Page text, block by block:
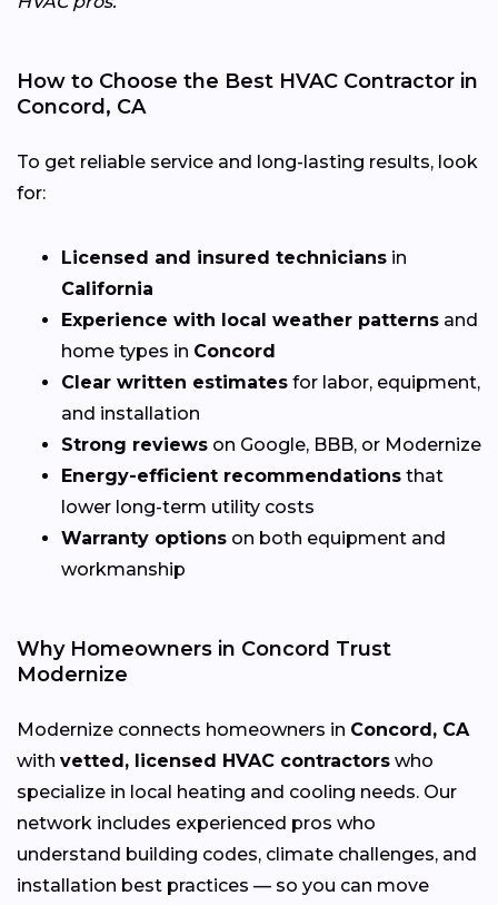
How to Choose the Best HVAC Contractor in
Concord, CA
To get reliable service and long-lasting results, look
for:
Licensed and insured technicians in
California
Experience with local weather patterns and
home types in Concord
Clear written estimates for labor, equipment,
and installation
Strong reviews on Google, BBB, or Modernize
Energy-efficient recommendations that
lower long-term utility costs
Warranty options on both equipment and
workmanship
Why Homeowners in Concord Trust
Modernize
Modernize connects homeowners in Concord, CA
with vetted, licensed HVAC contractors who
specialize in local heating and cooling needs. Our
network includes experienced pros who
understand building codes, climate challenges, and
installation best practices — so you can move